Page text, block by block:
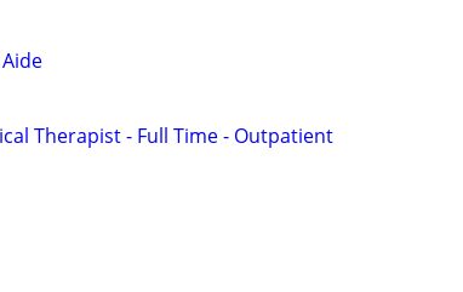
Therapist - Full Time - Outpatient